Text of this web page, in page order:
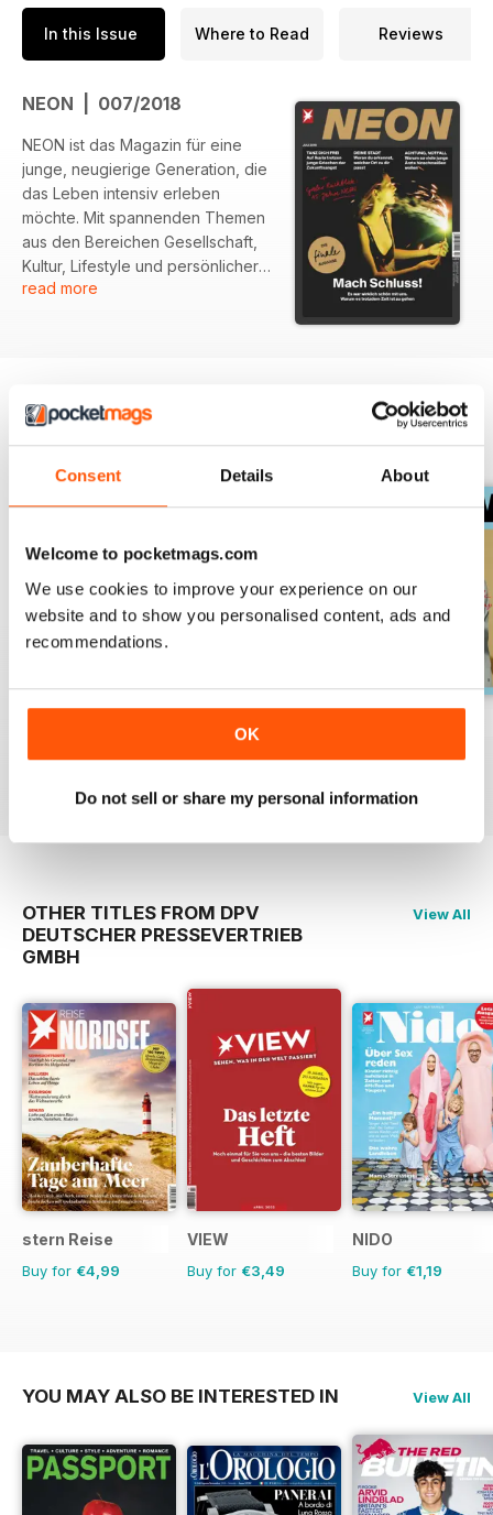
Consent Details About
Welcome to pocketmags.com
We use cookies to improve your experience on our
website and to show you personalised content, ads and
recommendations.
OK
Do not sell or share my personal information
In this Issue Where to Read Reviews
NEON | 007/2018
NEON ist das Magazin für eine
junge, neugierige Generation, die
das Leben intensiv erleben
möchte. Mit spannenden Themen
aus den Bereichen Gesellschaft,
Kultur, Lifestyle und persönlicher
Entwicklung spricht NEON die
Interviews regen zum
das eigene Lebensgefühl.
read more
BACK ISSUES View All
OTHER TITLES FROM DPV
DEUTSCHER PRESSEVERTRIEB
GMBH
View All
stern Reise
Buy for €4,99
VIEW
Buy for €3,49
NIDO
Buy for €1,19
YOU MAY ALSO BE INTERESTED IN View All